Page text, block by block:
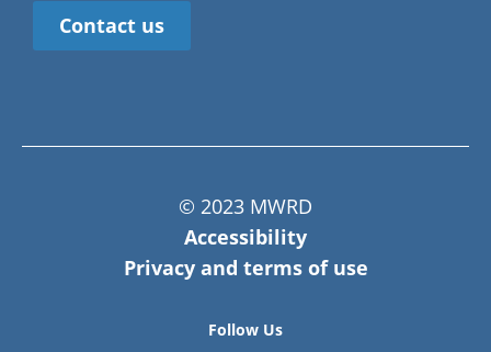
Contact us
© 2023 MWRD
Accessibility
Privacy and terms of use
Follow Us